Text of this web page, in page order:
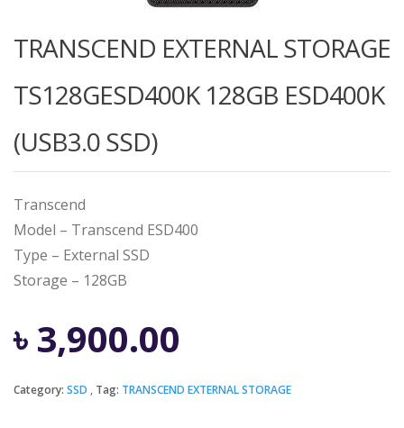
TRANSCEND EXTERNAL STORAGE
TS128GESD400K 128GB ESD400K
(USB3.0 SSD)
Transcend
Model – Transcend ESD400
Type – External SSD
Storage – 128GB
৳ 3,900.00
Category: SSD Tag: TRANSCEND EXTERNAL STORAGE